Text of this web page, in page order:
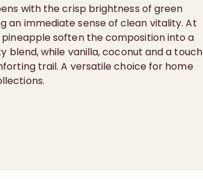
with the crisp brightness of green
an immediate sense of clean vitality. At
soften the composition into a
blend, while vanilla, coconut and a touch
trail. A versatile choice for home